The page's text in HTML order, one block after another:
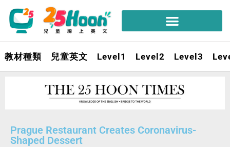
教材種類 兒童英文 Level1 Level2 Level3
Prague Restaurant Creates Coronavirus-
Shaped Dessert